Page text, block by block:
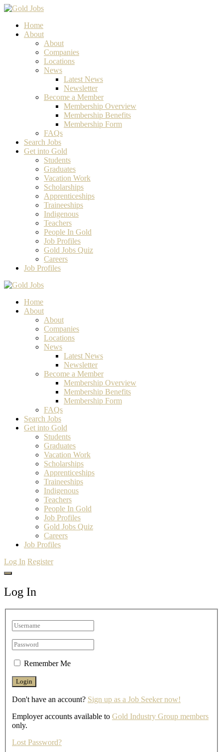
Home
About
About
Companies
Locations
News
Latest News
Newsletter
Become a Member
Membership Overview
Membership Benefits
Membership Form
FAQs
Search Jobs
Get into Gold
Students
Graduates
Vacation Work
Scholarships
Apprenticeships
Traineeships
Indigenous
Teachers
People In Gold
Job Profiles
Gold Jobs Quiz
Careers
Job Profiles
Home
About
About
Companies
Locations
News
Latest News
Newsletter
Become a Member
Membership Overview
Membership Benefits
Membership Form
FAQs
Search Jobs
Get into Gold
Students
Graduates
Vacation Work
Scholarships
Apprenticeships
Traineeships
Indigenous
Teachers
People In Gold
Job Profiles
Gold Jobs Quiz
Careers
Job Profiles
Log In Register
Log In
Remember Me
Don't have an account? Sign up as a Job Seeker now!
Employer accounts available to Gold Industry Group members
only.
Lost Password?